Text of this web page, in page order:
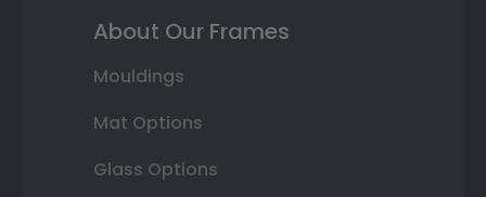
About Our Frames
Mouldings
Mat Options
Glass Options